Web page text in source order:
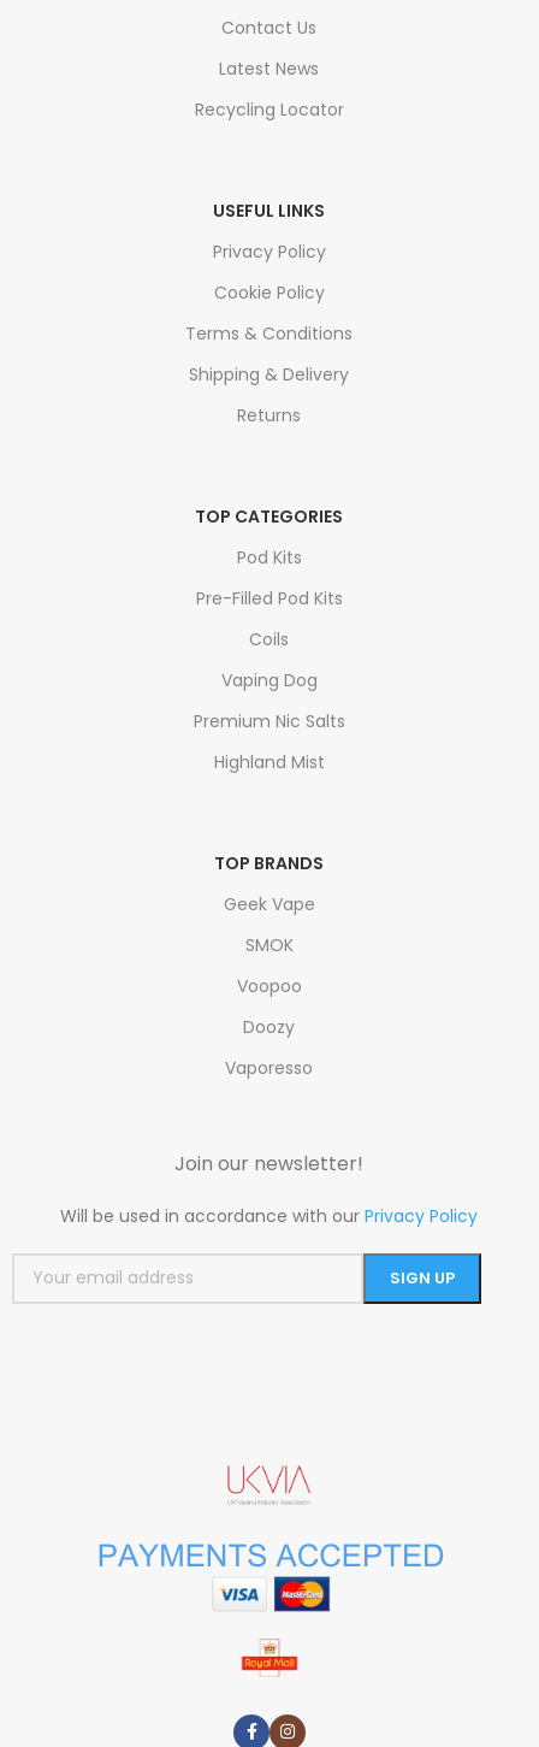
Contact Us
Latest News
Recycling Locator
USEFUL LINKS
Privacy Policy
Cookie Policy
Terms & Conditions
Shipping & Delivery
Returns
TOP CATEGORIES
Pod Kits
Pre-Filled Pod Kits
Coils
Vaping Dog
Premium Nic Salts
Highland Mist
TOP BRANDS
Geek Vape
SMOK
Voopoo
Doozy
Vaporesso
Join our newsletter!
Will be used in accordance with ourPrivacy Policy